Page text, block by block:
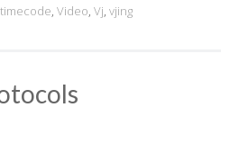
timecode, Video, Vj, vjing